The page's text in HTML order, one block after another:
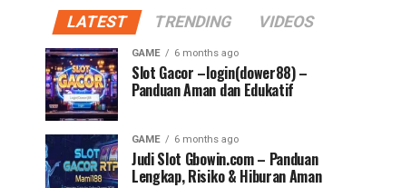
LATEST TRENDING VIDEOS
GAME 6 months ago
Slot Gacor –login(dower88) –
Panduan Aman dan Edukatif
GAME 6 months ago
Judi Slot Gbowin.com – Panduan
Lengkap, Risiko & Hiburan Aman